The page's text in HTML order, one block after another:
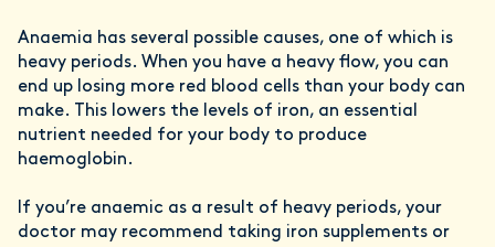
Anaemia has several possible causes, one of which is
heavy periods. When you have a heavy flow, you can
end up losing more red blood cells than your body can
make. This lowers the levels of iron, an essential
nutrient needed for your body to produce
haemoglobin.
If you’re anaemic as a result of heavy periods, your
doctor may recommend taking iron supplements or